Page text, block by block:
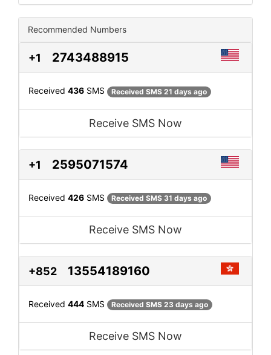
Recommended Numbers
+1 2743488915
Received 436 SMS Received SMS 21 days ago
Receive SMS Now
+1 2595071574
Received 426 SMS Received SMS 31 days ago
Receive SMS Now
+852 13554189160
Received 444 SMS Received SMS 23 days ago
Receive SMS Now